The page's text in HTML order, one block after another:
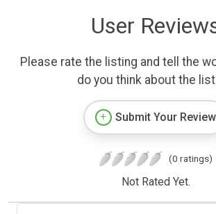
User
Please rate the listing and tell the
do you think about the
Submit Your Review
(0 ratings)
Not Rated Yet.